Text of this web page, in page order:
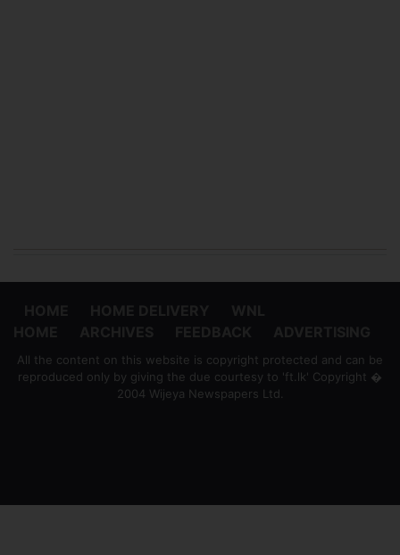
All the content on this website is copyright protected and can be
reproduced only by giving the due courtesy to 'ft.lk' Copyright �
2004 Wijeya Newspapers Ltd.